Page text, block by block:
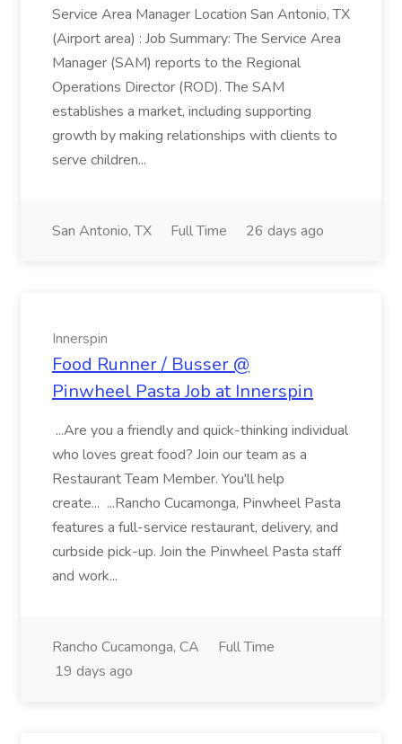
Service Area Manager Location San Antonio, TX
(Airport area) : Job Summary: The Service Area
Manager (SAM) reports to the Regional
Operations Director (ROD). The SAM
establishes a market, including supporting
growth by making relationships with clients to
serve children...
San Antonio, TX Full Time 26 days ago
Innerspin
Food Runner / Busser @
Pinwheel Pasta Job at Innerspin
...Are you a friendly and quick-thinking individual
who loves great food? Join our team as a
Restaurant Team Member. You'll help
create... ...Rancho Cucamonga, Pinwheel Pasta
features a full-service restaurant, delivery, and
curbside pick-up. Join the Pinwheel Pasta staff
and work...
Rancho Cucamonga, CA
Full Time
19 days ago